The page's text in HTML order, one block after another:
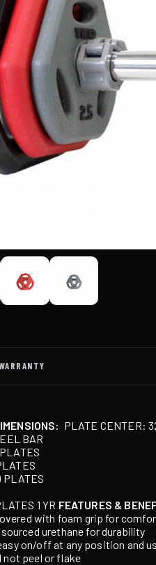
PLATE CENTER:
BAR
PLATES
1 YR FEATURES &
with foam grip for
urethane for durability
on/off at any position and
not peel or flake